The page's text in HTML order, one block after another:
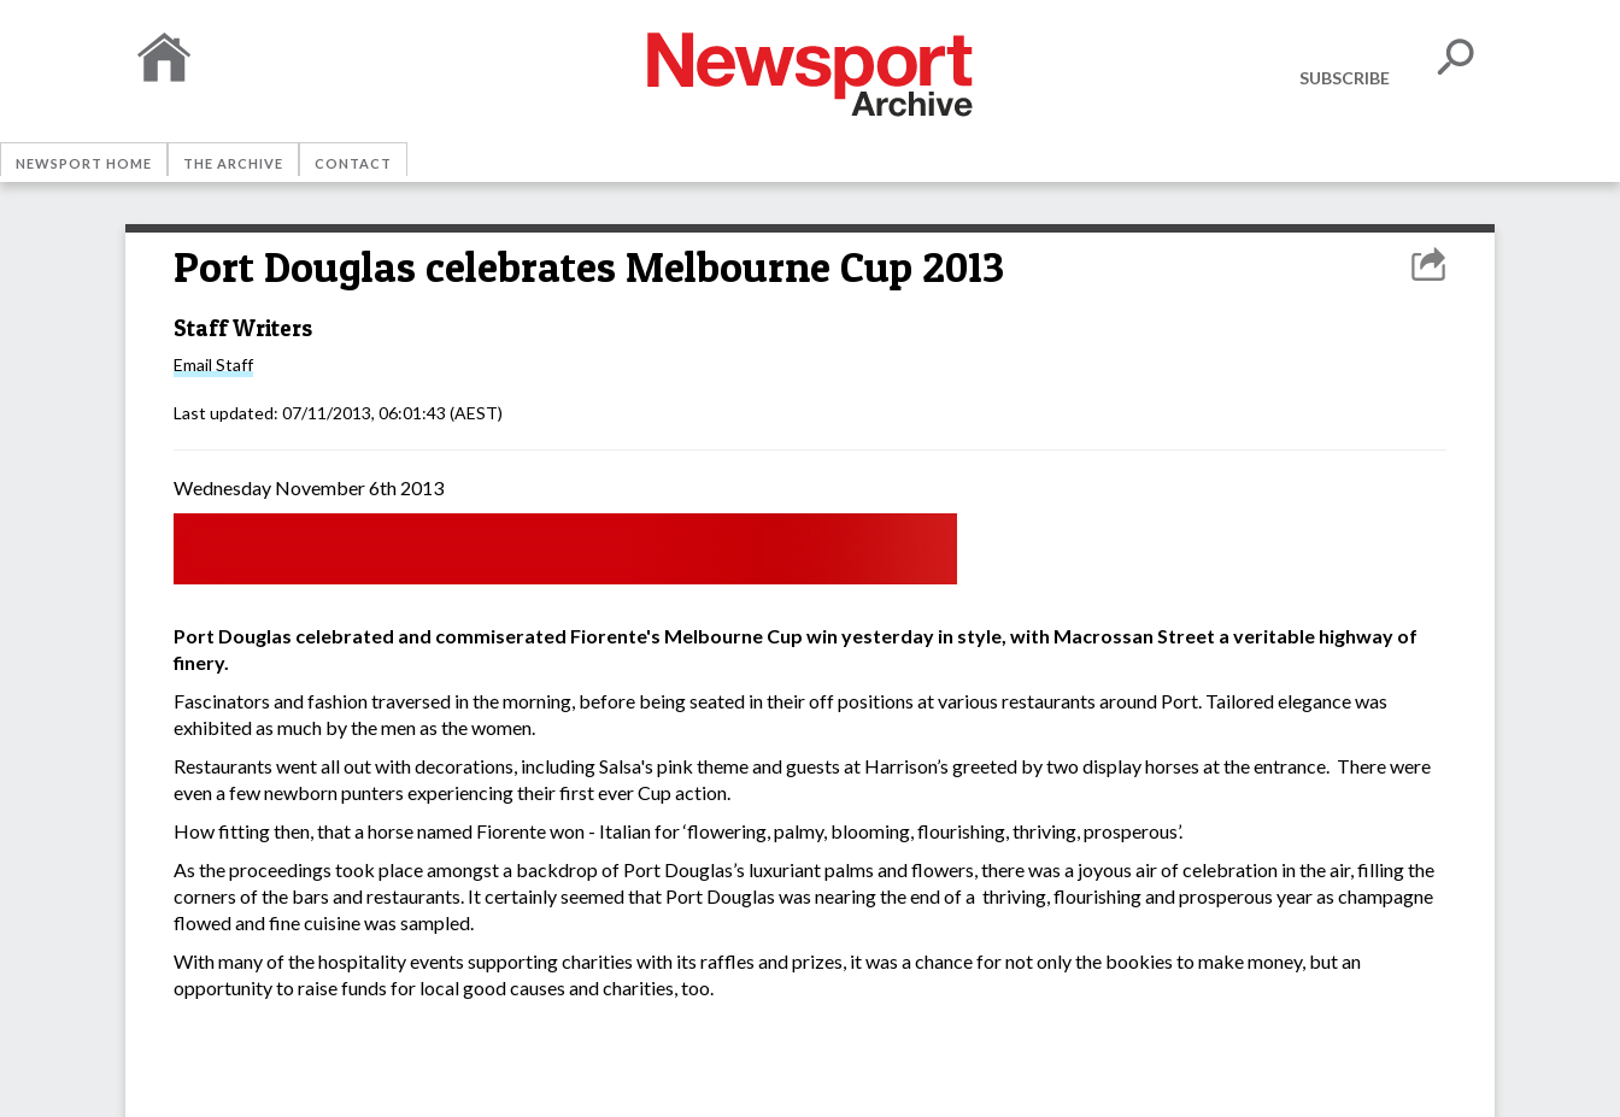
SUBSCRIBE
NEWSPORT HOME THE ARCHIVE CONTACT
Port Douglas celebrates Melbourne Cup 2013
Staff Writers
Email Staff
Last updated: 07/11/2013, 06:01:43 (AEST)
Wednesday November 6th 2013
Port Douglas celebrated and commiserated Fiorente's Melbourne Cup win yesterday in style, with Macrossan Street a veritable highway of
finery.
Fascinators and fashion traversed in the morning, before being seated in their off positions at various restaurants around Port. Tailored elegance was
exhibited as much by the men as the women.
Restaurants went all out with decorations, including Salsa's pink theme and guests at Harrison’s greeted by two display horses at the entrance. There were
even a few newborn punters experiencing their first ever Cup action.
How fitting then, that a horse named Fiorente won - Italian for ‘flowering, palmy, blooming, flourishing, thriving, prosperous’.
As the proceedings took place amongst a backdrop of Port Douglas’s luxuriant palms and flowers, there was a joyous air of celebration in the air, filling the
corners of the bars and restaurants. It certainly seemed that Port Douglas was nearing the end of a thriving, flourishing and prosperous year as champagne
flowed and fine cuisine was sampled.
With many of the hospitality events supporting charities with its raffles and prizes, it was a chance for not only the bookies to make money, but an
opportunity to raise funds for local good causes and charities, too.